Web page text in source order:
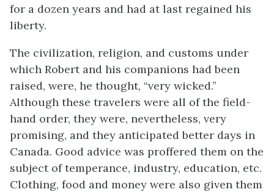
for a dozen years and had at last regained his
liberty.
The civilization, religion, and customs under
which Robert and his companions had been
raised, were, he thought, “very wicked.”
Although these travelers were all of the field-
hand order, they were, nevertheless, very
promising, and they anticipated better days in
Canada. Good advice was proffered them on the
subject of temperance, industry, education, etc.
Clothing, food and money were also given them